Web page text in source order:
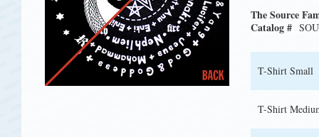
The Source
Catalog #
T-Shirt Small
T-Shirt